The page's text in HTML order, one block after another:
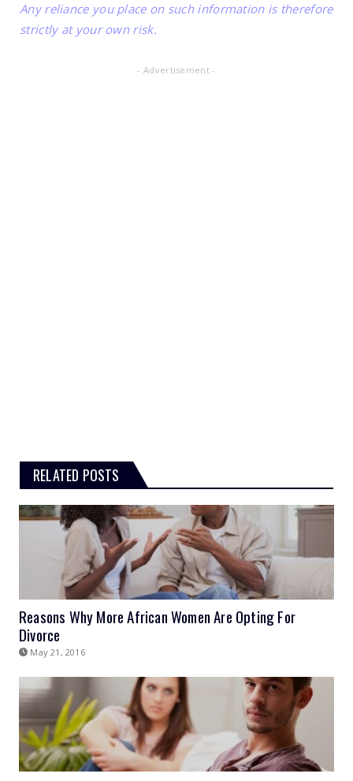
Any reliance you place on such information is therefore
strictly at your own risk.
- Advertisement -
RELATED POSTS
Reasons Why More African Women Are Opting For
Divorce
May 21, 2016